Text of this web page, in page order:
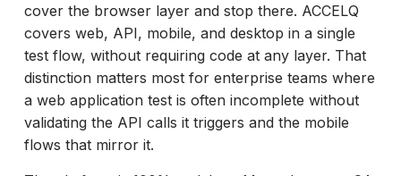
cover the browser layer and stop there. ACCELQ
covers web, API, mobile, and desktop in a single
test flow, without requiring code at any layer. That
distinction matters most for enterprise teams where
a web application test is often incomplete without
validating the API calls it triggers and the mobile
flows that mirror it.